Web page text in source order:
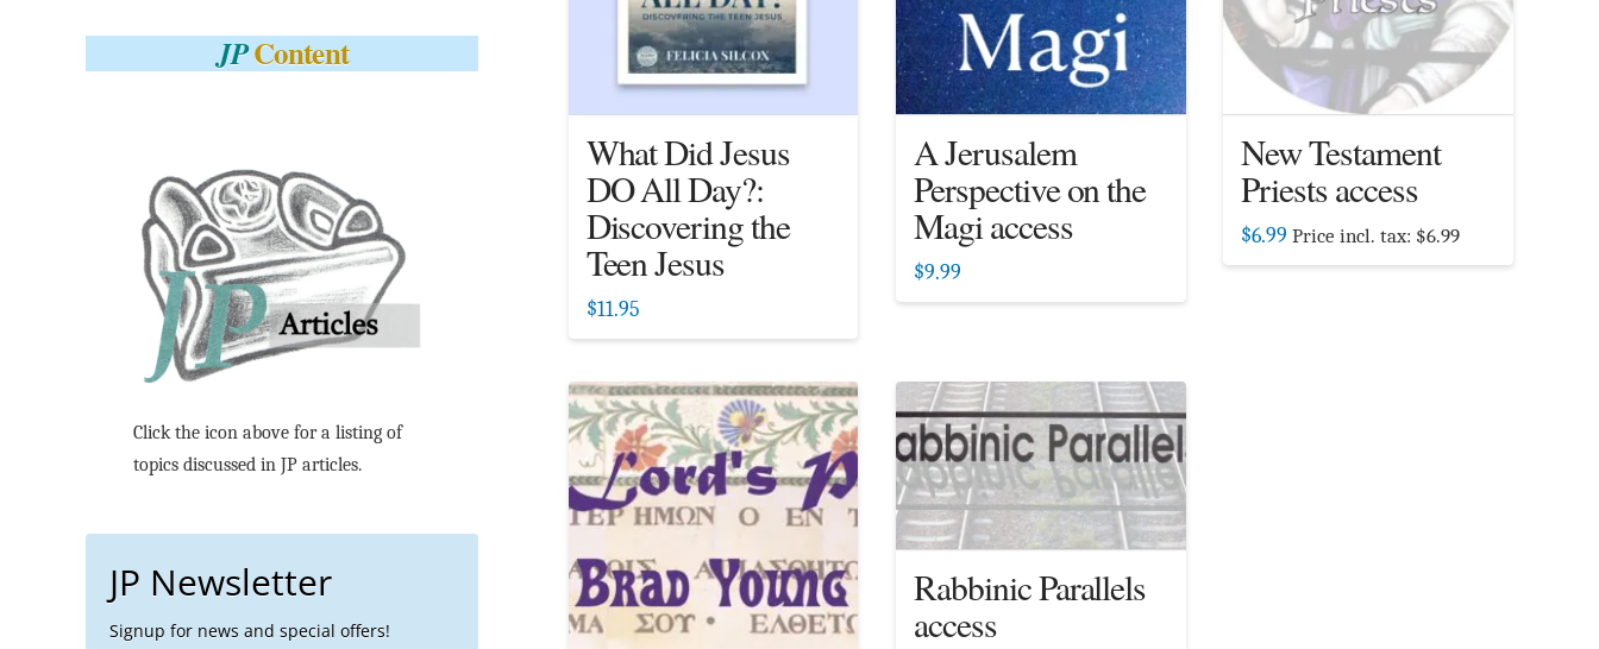
What Did Jesus
DO All Day?:
Discovering the
Teen Jesus
$11.95
A Jerusalem
Perspective on the
Magi access
$9.99
New Testament
Priests access
$6.99 Price incl. tax: $6.99
Rabbinic Parallels
access
JPContent
Click the icon above for a listing of
topics discussed in JP articles.
JP Newsletter
Signup for news and special offers!